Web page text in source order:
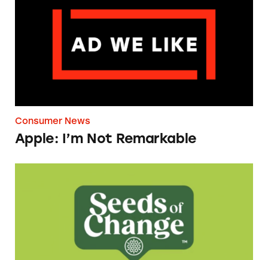
Consumer News
Apple: I’m Not Remarkable